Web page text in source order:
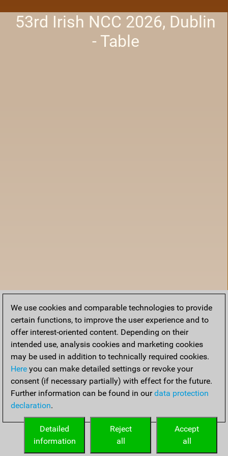
53rd Irish NCC 2026, Dublin
- Table
Home
We use cookies and comparable technologies to provide
certain functions, to improve the user experience and to
offer interest-oriented content. Depending on their
intended use, analysis cookies and marketing cookies
may be used in addition to technically required cookies.
Here you can make detailed settings or revoke your
consent (if necessary partially) with effect for the future.
Further information can be found in ourdata protection
declaration.
Accept
all
Reject
all
Detailed
information